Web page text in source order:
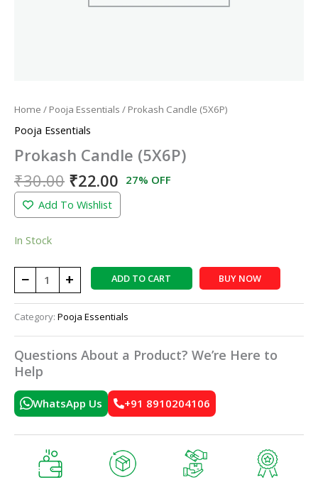
Home / Pooja Essentials / Prokash Candle (5X6P)
Pooja Essentials
Prokash Candle (5X6P)
₹30.00 ₹22.00 27% OFF
Add To Wishlist
In Stock
− + ADD TO CART BUY NOW
Category: Pooja Essentials
Questions About a Product? We’re Here to
Help
WhatsApp Us +91 8910204106